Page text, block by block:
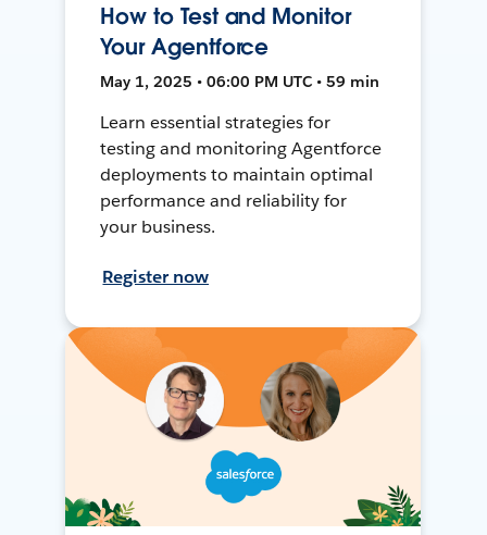
How to Test and Monitor
Your Agentforce
May 1, 2025 • 06:00 PM UTC • 59 min
Learn essential strategies for
testing and monitoring Agentforce
deployments to maintain optimal
performance and reliability for
your business.
Register now